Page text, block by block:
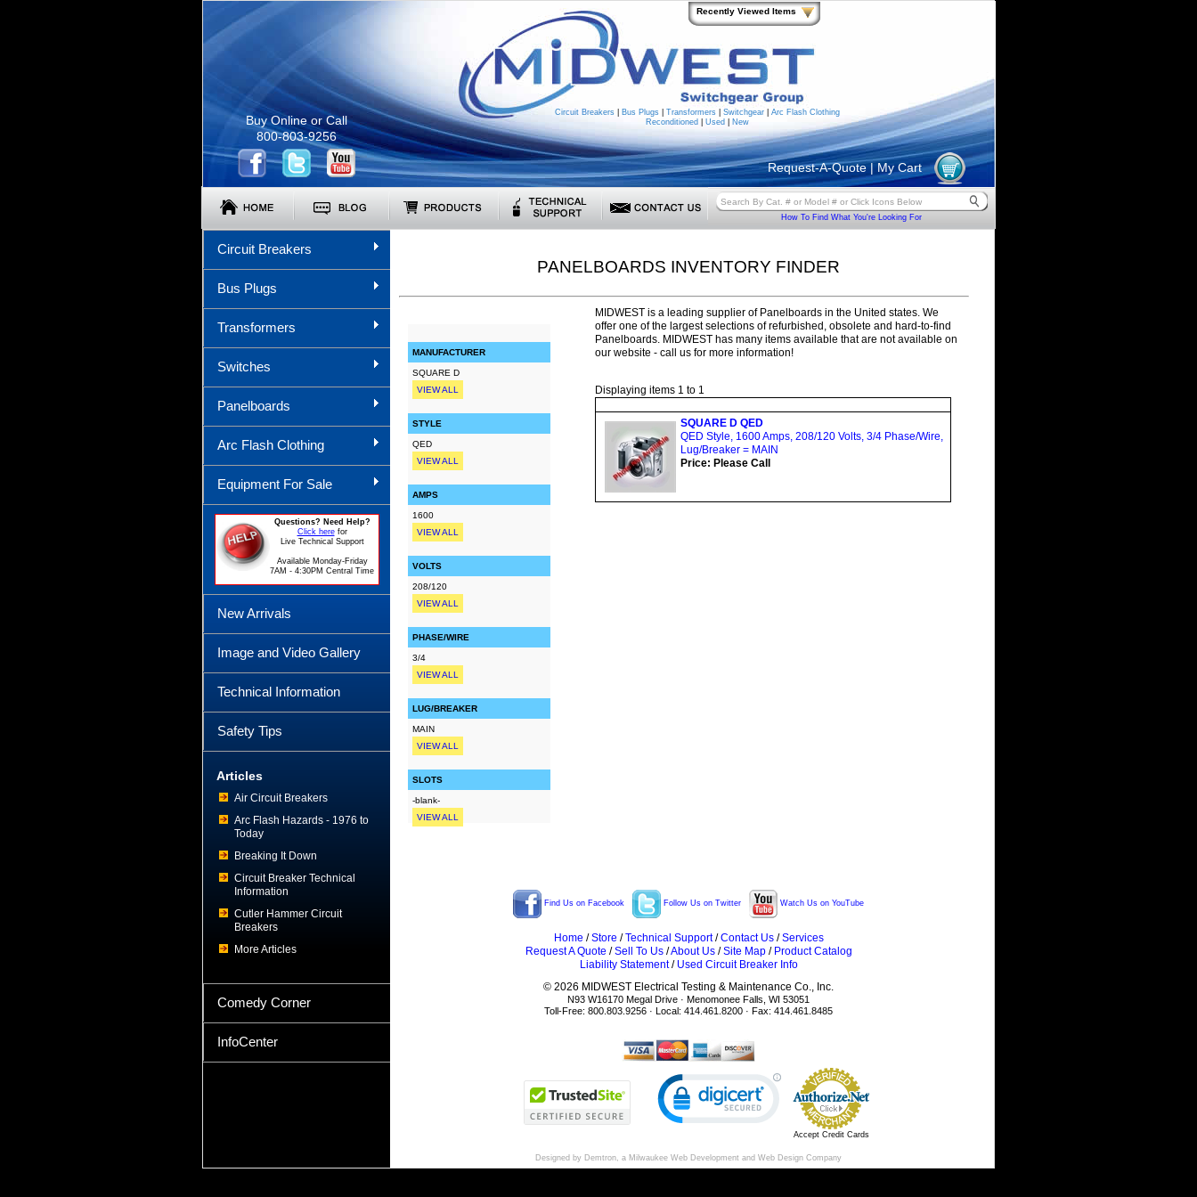
Circuit Breakers Bus Plugs Transformers Switchgear
Arc Flash Clothing
Reconditioned
Used New
Buy Online or Call
800-803-9256
Request-A-Quote| My Cart
How To Find What You're Looking For
Circuit Breakers
Bus Plugs
Transformers
Switches
Panelboards
Arc Flash Clothing
Equipment For Sale
Questions? Need Help?
Click herefor
Live Technical Support
Available Monday-Friday
7AM - 4:30PM Central Time
New Arrivals
Image and Video Gallery
Technical Information
Safety Tips
Articles
Air Circuit Breakers
Arc Flash Hazards - 1976 to
Today
Breaking It Down
Circuit Breaker Technical
Information
Cutler Hammer Circuit
Breakers
More Articles
Comedy Corner
InfoCenter
PANELBOARDS INVENTORY FINDER
MANUFACTURER
SQUARE D
VIEW ALL
STYLE
QED
VIEW ALL
AMPS
1600
VIEW ALL
VOLTS
208/120
VIEW ALL
PHASE/WIRE
3/4
VIEW ALL
LUG/BREAKER
MAIN
VIEW ALL
SLOTS
-blank-
VIEW ALL
MIDWEST is a leading supplier of Panelboards in the United states. We
offer one of the largest selections of refurbished, obsolete and hard-to-find
Panelboards. MIDWEST has many items available that are not available on
our website - call us for more information!
Displaying items 1 to 1
SQUARE D QED
QED Style, 1600 Amps, 208/120 Volts, 3/4 Phase/Wire,
Lug/Breaker = MAIN
Price: Please Call
Find Us on Facebook Follow Us on Twitter Watch Us on YouTube
Home /Store /Technical Support/Contact Us/Services
Request A Quote /Sell To Us/About Us/Site Map/ Product Catalog
Liability Statement/ Used Circuit Breaker Info
© 2026 MIDWEST Electrical Testing & Maintenance Co., Inc.
N93 W16170 Megal Drive · Menomonee Falls, WI 53051
Toll-Free: 800.803.9256 · Local: 414.461.8200 · Fax: 414.461.8485
Accept Credit Cards
Designed by Demtron, a Milwaukee Web Development and Web Design Company
Recently Viewed Items